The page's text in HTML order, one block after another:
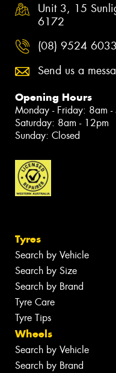
Unit 3, 15
6172
(08) 9524 6033
Send us a
Opening Hours
Monday - Friday: 8am -
Saturday: 8am - 12pm
Sunday: Closed
Tyres
Search by Vehicle
Search by Size
Search by Brand
Tyre Care
Tyre Tips
Wheels
Search by Vehicle
Search by Brand